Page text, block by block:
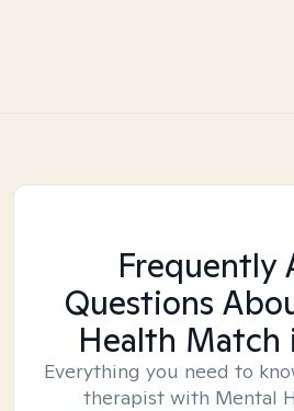
Frequently
Questions
Health Match
Everything you need to
therapist with Mental